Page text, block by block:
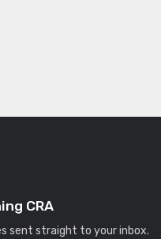
CRA
sent straight to your inbox.